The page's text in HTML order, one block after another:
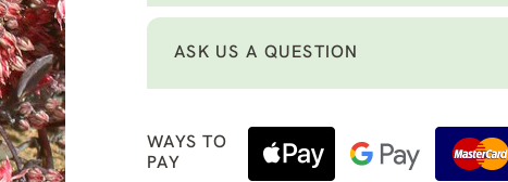
ASK US A QUESTION
WAYS TO
PAY